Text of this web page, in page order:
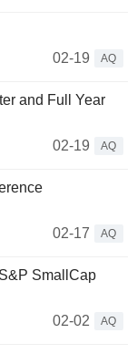
02-19
AQ
and Full Year
02-19
AQ
02-17
AQ
SmallCap
02-02
AQ